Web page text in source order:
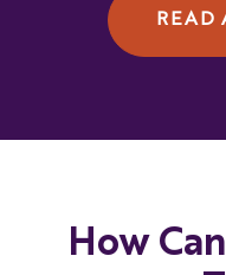
READ
How